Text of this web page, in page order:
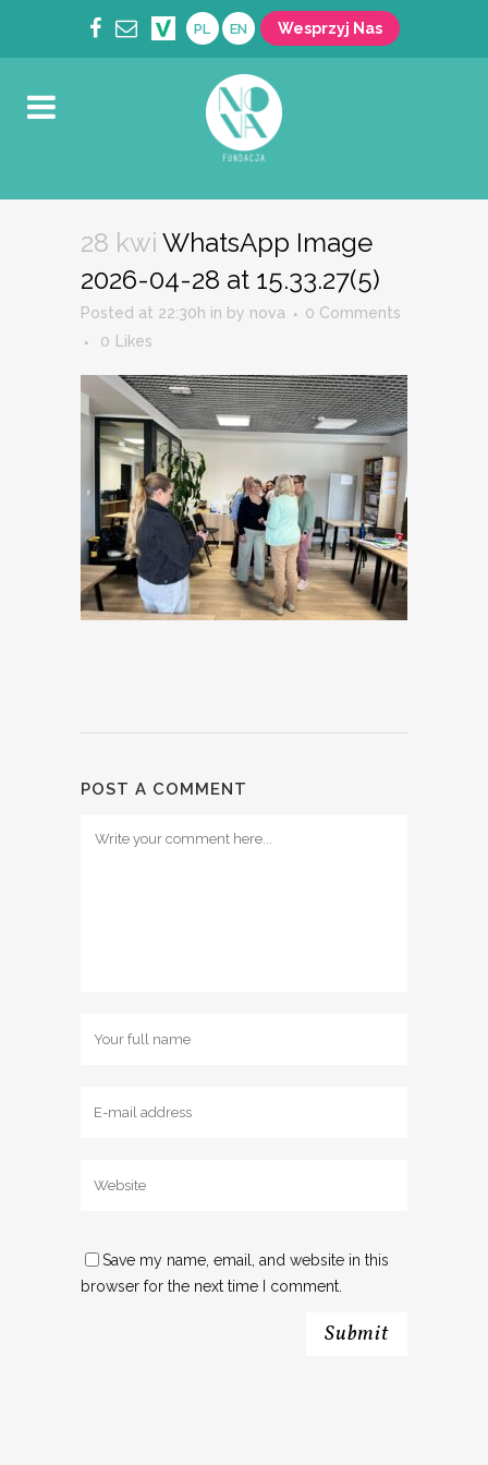
PL EN Wesprzyj Nas
28 kwi WhatsApp Image
2026-04-28 at 15.33.27(5)
Posted at 22:30h in by nova
0 Comments
0
Likes
POST A COMMENT
Save my name, email, and website in this
browser for the next time I comment.